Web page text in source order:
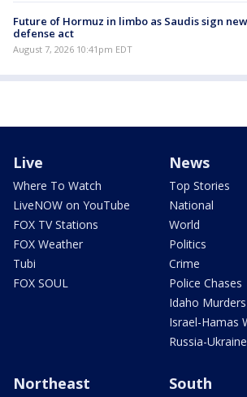
Future of Hormuz in limbo as Saudis sign new
defense act
August 7, 2026 10:41pm EDT
Live
Where To Watch
LiveNOW on YouTube
FOX TV Stations
FOX Weather
Tubi
FOX SOUL
News
Top Stories
National
World
Politics
Crime
Police Chases
Idaho Murders
Israel-Hamas
Russia-
Northeast South